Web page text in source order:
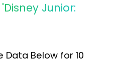
Junior:
Below for 10